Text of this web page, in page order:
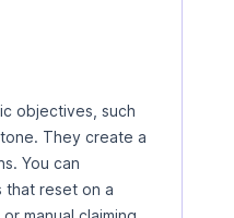
objectives, such
They create a
You can
that reset on a